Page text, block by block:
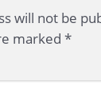
will not be
marked *